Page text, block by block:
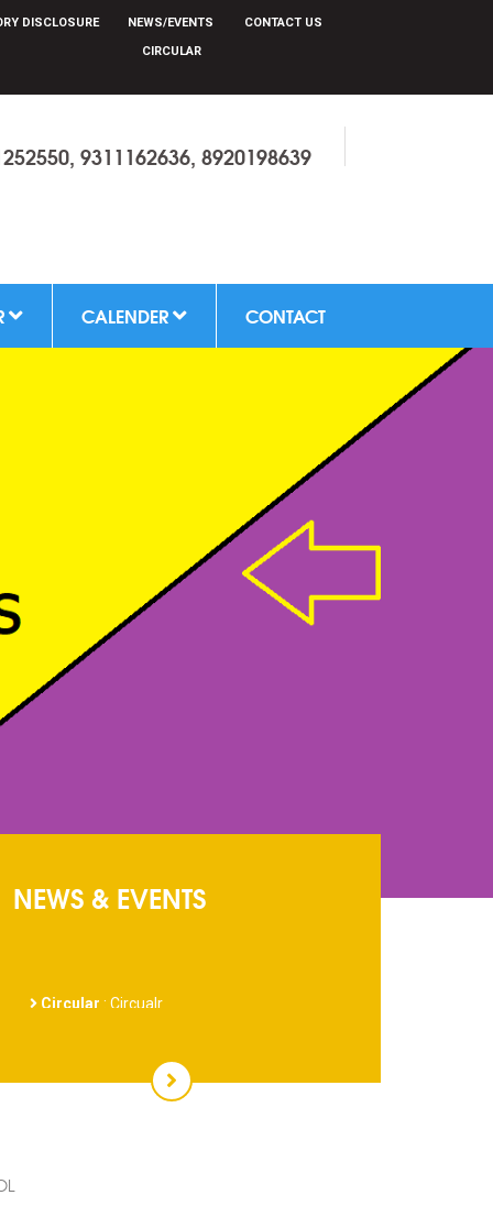
DISCLOSURE
NEWS/EVENTS
CIRCULAR
CONTACT US
9311162636, 8920198639
CALENDER CONTACT
NEWS & EVENTS
MAY BE OBTAINED FROM SCHOOL COUNTER